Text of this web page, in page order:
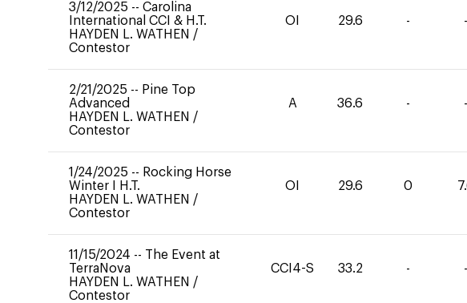
3/12/2025 -- Carolina
International CCI & H.T.
HAYDEN L. WATHEN /
Contestor
OI 29.6 - -
2/21/2025 -- Pine Top
Advanced
HAYDEN L. WATHEN /
Contestor
A 36.6 - -
1/24/2025 -- Rocking Horse
Winter I H.T.
HAYDEN L. WATHEN /
Contestor
OI 29.6 0
11/15/2024 -- The Event at
TerraNova
HAYDEN L. WATHEN /
Contestor
CCI4-S 33.2 - -